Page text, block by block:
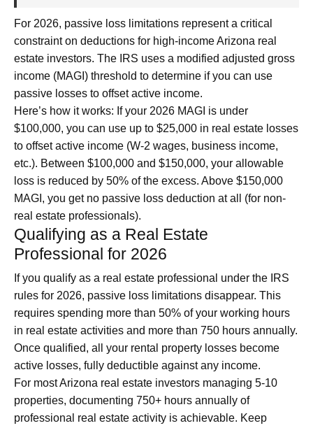
For 2026, passive loss limitations represent a critical
constraint on deductions for high-income Arizona real
estate investors. The IRS uses a modified adjusted gross
income (MAGI) threshold to determine if you can use
passive losses to offset active income.
Here’s how it works: If your 2026 MAGI is under
$100,000, you can use up to $25,000 in real estate losses
to offset active income (W-2 wages, business income,
etc.). Between $100,000 and $150,000, your allowable
loss is reduced by 50% of the excess. Above $150,000
MAGI, you get no passive loss deduction at all (for non-
real estate professionals).
Qualifying as a Real Estate
Professional for 2026
If you qualify as a real estate professional under the IRS
rules for 2026, passive loss limitations disappear. This
requires spending more than 50% of your working hours
in real estate activities and more than 750 hours annually.
Once qualified, all your rental property losses become
active losses, fully deductible against any income.
For most Arizona real estate investors managing 5-10
properties, documenting 750+ hours annually of
professional real estate activity is achievable. Keep